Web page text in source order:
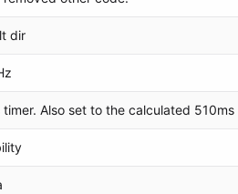
dir
Also set to the calculated 510ms